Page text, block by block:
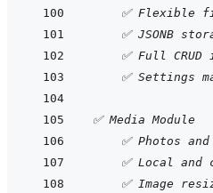
✅ Flexible
✅ JSONB
✅ Full CRUD
✅ Settings
✅ Media Module
✅ Photos
✅ Local and
✅ Image